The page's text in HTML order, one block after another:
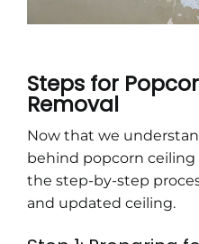
Steps for
Removal
Now that we
behind popcorn ceiling
the step-by-step
and updated ceiling.